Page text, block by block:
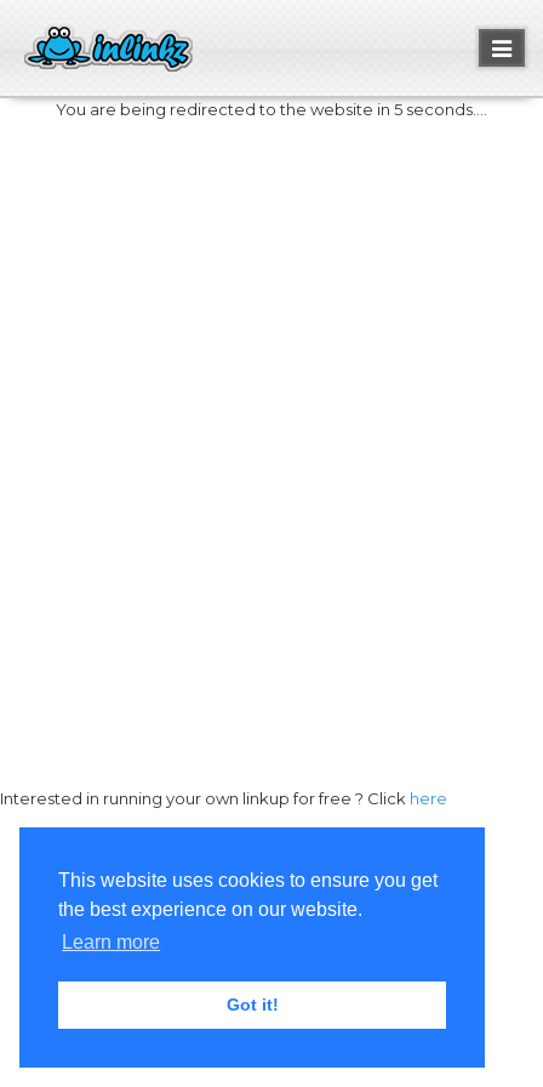
This website uses cookies to ensure you get
the best experience on our website.
Learn more
Got it!
You are being redirected to the website in 5 seconds....
Interested in running your own linkup for free ? Click here